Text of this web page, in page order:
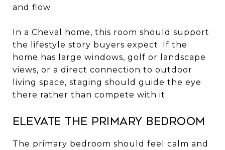
and flow.
In a Cheval home, this room should support
the lifestyle story buyers expect. If the
home has large windows, golf or landscape
views, or a direct connection to outdoor
living space, staging should guide the eye
there rather than compete with it.
Elevate the primary bedroom
The primary bedroom should feel calm and